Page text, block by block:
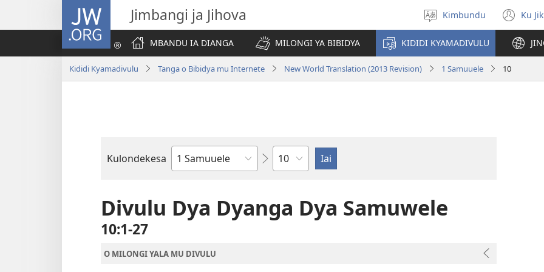
JW.ORG Jimbangi ja Jihova
Select
language
Kimbundu Ku
MBANDU IA DIANGA
MILONGI YA BIBIDYA KIDIDI KYAMADIVULU
Kididi Kyamadivulu Tanga o Bibidya mu Internete New World Translation (2013 Revision) 1 Samuuele 10
Kulondekesa
Bible
Chapter
Divulu Dya Dyanga Dya Samuwele
10:1-27
O MILONGI YALA MU DIVULU